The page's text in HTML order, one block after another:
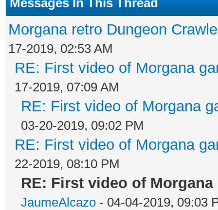
Messages In This Thread
Morgana retro Dungeon
17-2019, 02:53 AM
RE: First video of Morgana
17-2019, 07:09 AM
RE: First video of Morgana
03-20-2019, 09:02 PM
RE: First video of Morgana
22-2019, 08:10 PM
RE: First video of
JaumeAlcazo - 04-04-2019, 09:03